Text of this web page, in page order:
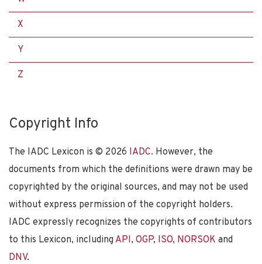
X
Y
Z
Copyright Info
The IADC Lexicon is © 2026 IADC. However, the
documents from which the definitions were drawn may be
copyrighted by the original sources, and may not be used
without express permission of the copyright holders.
IADC expressly recognizes the copyrights of contributors
to this Lexicon, including API, OGP, ISO, NORSOK and
DNV.